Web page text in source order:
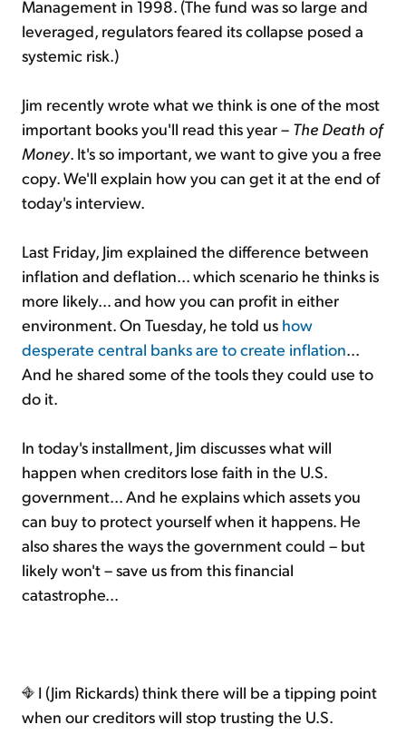
Management in 1998. (The fund was so large and
leveraged, regulators feared its collapse posed a
systemic risk.)
Jim recently wrote what we think is one of the most
important books you'll read this year – The Death of
Money. It's so important, we want to give you a free
copy. We'll explain how you can get it at the end of
today's interview.
Last Friday, Jim explained the difference between
inflation and deflation... which scenario he thinks is
more likely... and how you can profit in either
environment. On Tuesday, he told us how
desperate central banks are to create inflation...
And he shared some of the tools they could use to
do it.
In today's installment, Jim discusses what will
happen when creditors lose faith in the U.S.
government... And he explains which assets you
can buy to protect yourself when it happens. He
also shares the ways the government could – but
likely won't – save us from this financial
catastrophe...
I (Jim Rickards) think there will be a tipping point
when our creditors will stop trusting the U.S.